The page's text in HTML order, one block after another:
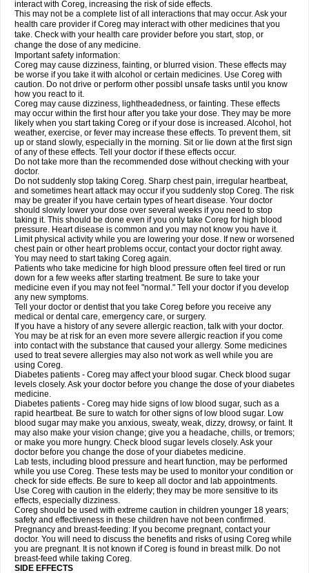
interact with Coreg, increasing the risk of side effects.
This may not be a complete list of all interactions that may occur. Ask your
health care provider if Coreg may interact with other medicines that you
take. Check with your health care provider before you start, stop, or
change the dose of any medicine.
Important safety information:
Coreg may cause dizziness, fainting, or blurred vision. These effects may
be worse if you take it with alcohol or certain medicines. Use Coreg with
caution. Do not drive or perform other possibl unsafe tasks until you know
how you react to it.
Coreg may cause dizziness, lightheadedness, or fainting. These effects
may occur within the first hour after you take your dose. They may be more
likely when you start taking Coreg or if your dose is increased. Alcohol, hot
weather, exercise, or fever may increase these effects. To prevent them, sit
up or stand slowly, especially in the morning. Sit or lie down at the first sign
of any of these effects. Tell your doctor if these effects occur.
Do not take more than the recommended dose without checking with your
doctor.
Do not suddenly stop taking Coreg. Sharp chest pain, irregular heartbeat,
and sometimes heart attack may occur if you suddenly stop Coreg. The risk
may be greater if you have certain types of heart disease. Your doctor
should slowly lower your dose over several weeks if you need to stop
taking it. This should be done even if you only take Coreg for high blood
pressure. Heart disease is common and you may not know you have it.
Limit physical activity while you are lowering your dose. If new or worsened
chest pain or other heart problems occur, contact your doctor right away.
You may need to start taking Coreg again.
Patients who take medicine for high blood pressure often feel tired or run
down for a few weeks after starting treatment. Be sure to take your
medicine even if you may not feel "normal." Tell your doctor if you develop
any new symptoms.
Tell your doctor or dentist that you take Coreg before you receive any
medical or dental care, emergency care, or surgery.
If you have a history of any severe allergic reaction, talk with your doctor.
You may be at risk for an even more severe allergic reaction if you come
into contact with the substance that caused your allergy. Some medicines
used to treat severe allergies may also not work as well while you are
using Coreg.
Diabetes patients - Coreg may affect your blood sugar. Check blood sugar
levels closely. Ask your doctor before you change the dose of your diabetes
medicine.
Diabetes patients - Coreg may hide signs of low blood sugar, such as a
rapid heartbeat. Be sure to watch for other signs of low blood sugar. Low
blood sugar may make you anxious, sweaty, weak, dizzy, drowsy, or faint. It
may also make your vision change; give you a headache, chills, or tremors;
or make you more hungry. Check blood sugar levels closely. Ask your
doctor before you change the dose of your diabetes medicine.
Lab tests, including blood pressure and heart function, may be performed
while you use Coreg. These tests may be used to monitor your condition or
check for side effects. Be sure to keep all doctor and lab appointments.
Use Coreg with caution in the elderly; they may be more sensitive to its
effects, especially dizziness.
Coreg should be used with extreme caution in children younger 18 years;
safety and effectiveness in these children have not been confirmed.
Pregnancy and breast-feeding: If you become pregnant, contact your
doctor. You will need to discuss the benefits and risks of using Coreg while
you are pregnant. It is not known if Coreg is found in breast milk. Do not
breast-feed while taking Coreg.
SIDE EFFECTS